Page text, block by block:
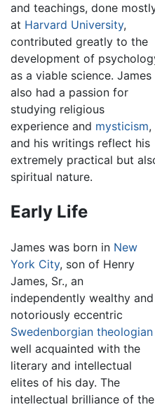
and teachings, done
at Harvard University,
contributed greatly to the
development of
as a viable science. James
also had a passion for
studying religious
experience and mysticism,
and his writings reflect his
extremely practical but
spiritual nature.
Early Life
James was born in New
York City, son of Henry
James, Sr., an
independently wealthy and
notoriously eccentric
Swedenborgian theologian
well acquainted with the
literary and intellectual
elites of his day. The
intellectual brilliance of the